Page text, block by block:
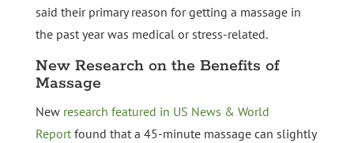
said their primary reason for getting a massage in
the past year was medical or stress-related.
New Research on the Benefits of
Massage
New research featured in US News & World
Reportfound that a 45-minute massage can slightly